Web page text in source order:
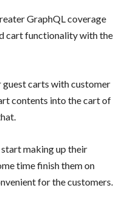
GraphQL coverage
cart functionality with the
guest carts with customer
contents into the cart of
making up their
time finish them on
for the customers.